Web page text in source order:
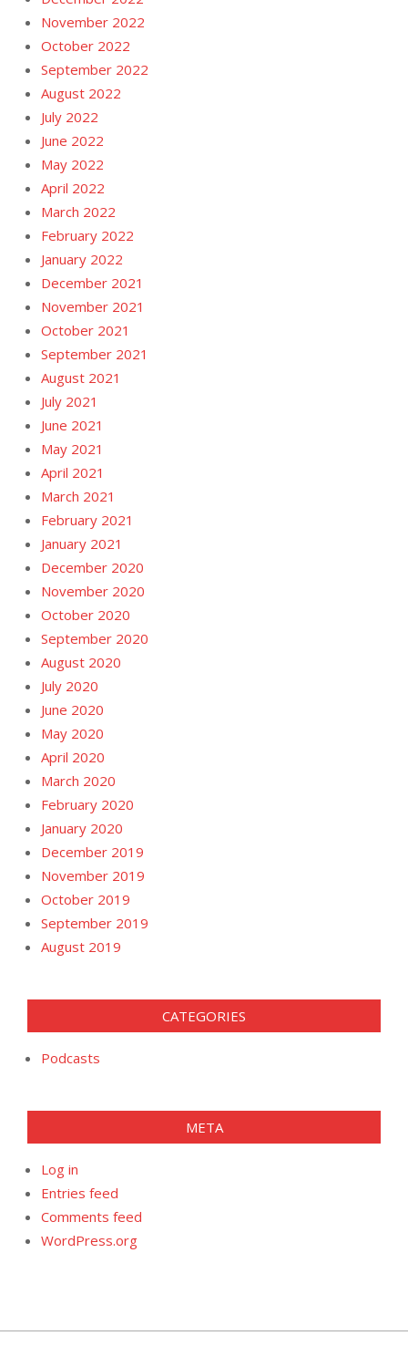
November 2022
October 2022
September 2022
August 2022
July 2022
June 2022
May 2022
April 2022
March 2022
February 2022
January 2022
December 2021
November 2021
October 2021
September 2021
August 2021
July 2021
June 2021
May 2021
April 2021
March 2021
February 2021
January 2021
December 2020
November 2020
October 2020
September 2020
August 2020
July 2020
June 2020
May 2020
April 2020
March 2020
February 2020
January 2020
December 2019
November 2019
October 2019
September 2019
August 2019
CATEGORIES
Podcasts
META
Log in
Entries feed
Comments feed
WordPress.org